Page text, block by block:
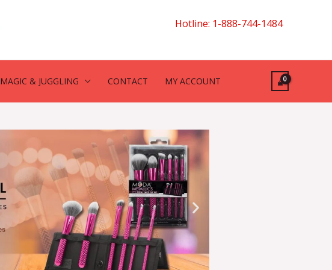
Hotline: 1-888-744-1484
MAGIC & JUGGLING CONTACT MY ACCOUNT